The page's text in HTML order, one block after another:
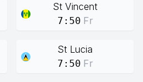
St Vincent
7:50 Fr
St Lucia
7:50 Fr